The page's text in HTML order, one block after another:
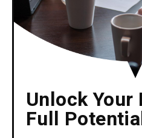
Unlock Your
Full